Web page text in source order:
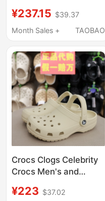
10001-001
¥237.15 $39.37
Month Sales +
TAOBAO
Crocs Clogs Celebrity
Crocs Men's and
Classic Closed-Toe
¥223 $37.02